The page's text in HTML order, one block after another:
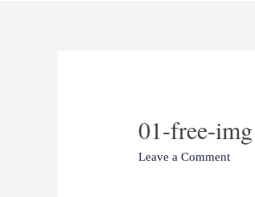
01-free-img
Leave a Comment